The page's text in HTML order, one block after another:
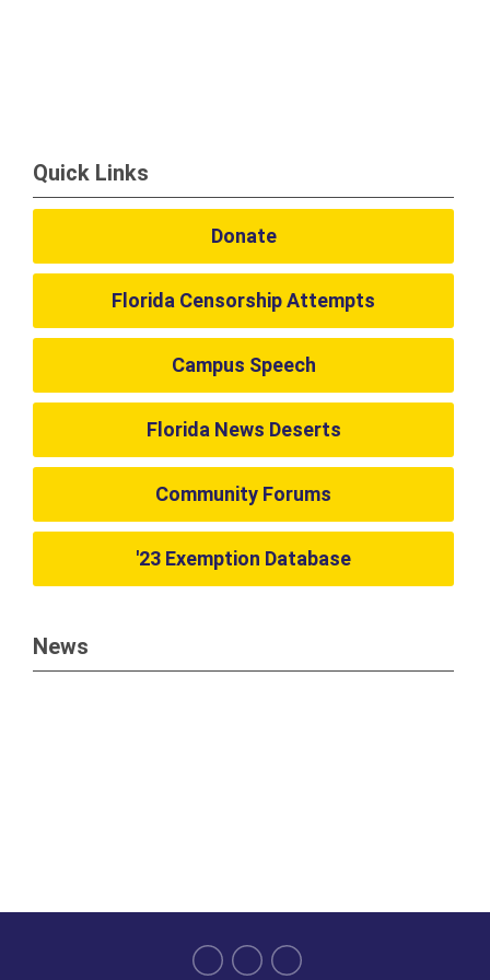
Quick Links
Donate
Florida Censorship Attempts
Campus Speech
Florida News Deserts
Community Forums
'23 Exemption Database
News